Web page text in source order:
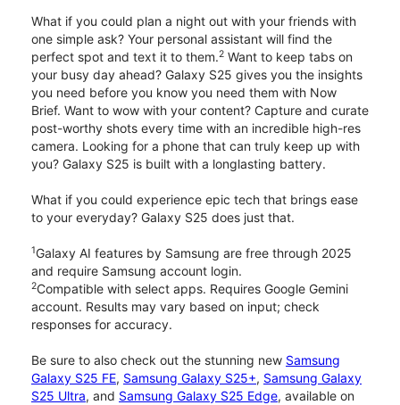
What if you could plan a night out with your friends with
one simple ask? Your personal assistant will find the
perfect spot and text it to them.2 Want to keep tabs on
your busy day ahead? Galaxy S25 gives you the insights
you need before you know you need them with Now
Brief. Want to wow with your content? Capture and curate
post-worthy shots every time with an incredible high-res
camera. Looking for a phone that can truly keep up with
you? Galaxy S25 is built with a longlasting battery.
What if you could experience epic tech that brings ease
to your everyday? Galaxy S25 does just that.
1Galaxy AI features by Samsung are free through 2025
and require Samsung account login.
2Compatible with select apps. Requires Google Gemini
account. Results may vary based on input; check
responses for accuracy.
Be sure to also check out the stunning new Samsung
Galaxy S25 FE, Samsung Galaxy S25+, Samsung Galaxy
S25 Ultra, and Samsung Galaxy S25 Edge, available on